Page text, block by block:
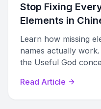
Stop Fixing
Elements in
Learn how missing
names actually
the Useful God
Read Article